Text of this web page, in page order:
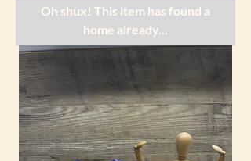
Oh shux! This item has found a
home already...